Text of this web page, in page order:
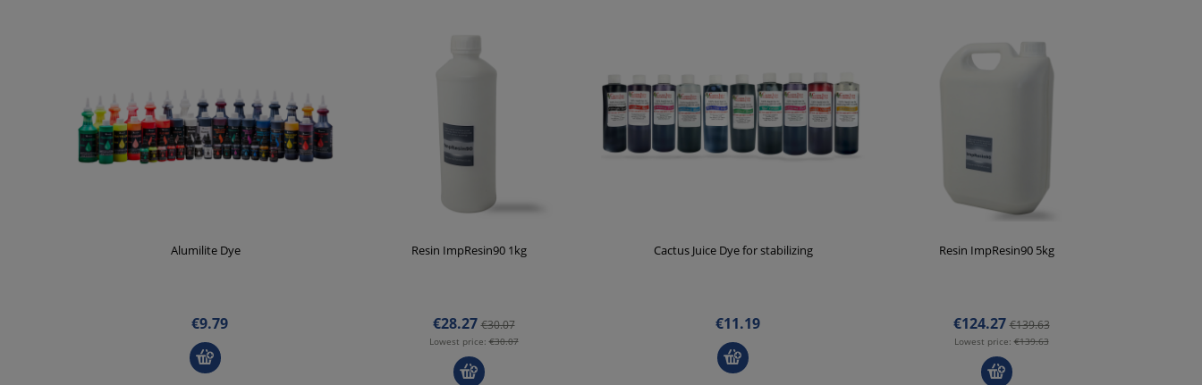
Alumilite Dye
€9.79
Resin ImpResin90 1kg
€28.27 €30.07
Lowest price:€30.07
Cactus Juice Dye for stabilizing
€11.19
Resin ImpResin90 5kg
€124.27 €139.63
Lowest price:€139.63